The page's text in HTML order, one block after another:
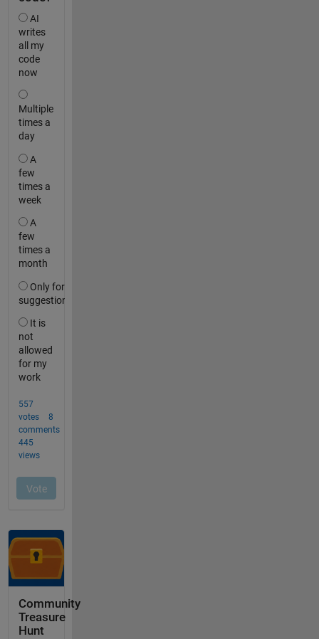
Community
Treasure
Hunt